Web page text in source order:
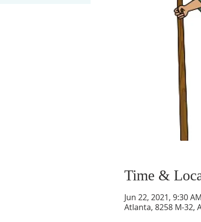
Time &
Jun 22, 2021, 9:30
Atlanta, 8258 M-32,